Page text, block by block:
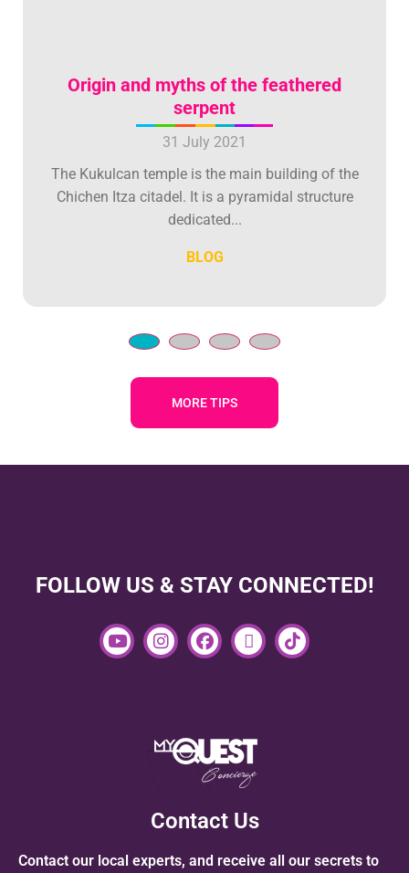
Origin and myths of the feathered
serpent
31 July 2021
The Kukulcan temple is the main building of the
Chichen Itza citadel. It is a pyramidal structure
dedicated...
BLOG
MORE TIPS
FOLLOW US & STAY CONNECTED!
Contact Us
Contact our local experts, and receive all our secrets to